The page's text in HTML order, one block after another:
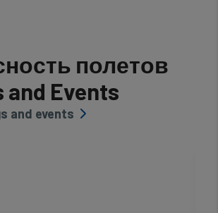
полетов
and Events
and events